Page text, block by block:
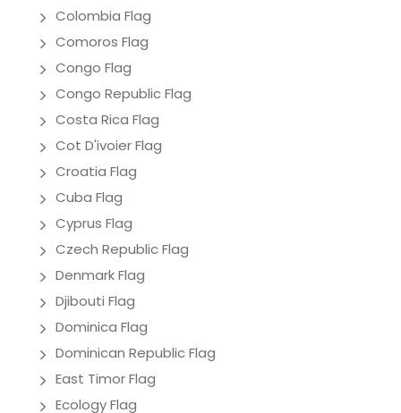
Colombia Flag
Comoros Flag
Congo Flag
Congo Republic Flag
Costa Rica Flag
Cot D'ivoier Flag
Croatia Flag
Cuba Flag
Cyprus Flag
Czech Republic Flag
Denmark Flag
Djibouti Flag
Dominica Flag
Dominican Republic Flag
East Timor Flag
Ecology Flag